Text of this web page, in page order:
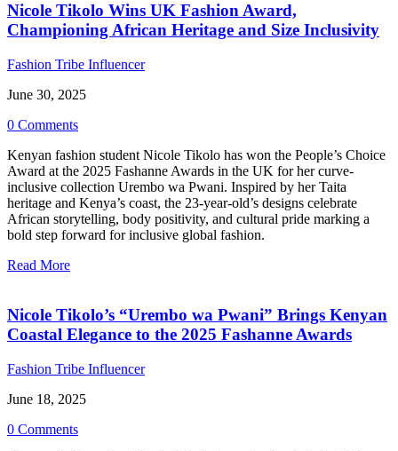
Nicole Tikolo Wins UK Fashion Award,
Championing African Heritage and Size Inclusivity
Fashion Tribe Influencer
June 30, 2025
0 Comments
Kenyan fashion student Nicole Tikolo has won the People’s Choice
Award at the 2025 Fashanne Awards in the UK for her curve-
inclusive collection Urembo wa Pwani. Inspired by her Taita
heritage and Kenya’s coast, the 23-year-old’s designs celebrate
African storytelling, body positivity, and cultural pride marking a
bold step forward for inclusive global fashion.
Read More
Nicole Tikolo’s “Urembo wa Pwani” Brings Kenyan
Coastal Elegance to the 2025 Fashanne Awards
Fashion Tribe Influencer
June 18, 2025
0 Comments